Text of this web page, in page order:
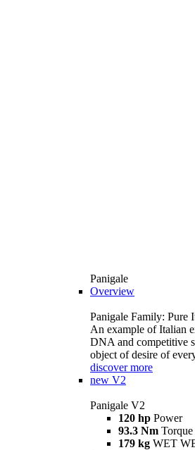
Panigale
Overview
Panigale Family: Pure
An example of Italian
DNA and competitive
object of desire of
discover more
new V2
Panigale V2
120 hp Power
93.3 Nm Torque
179 kg WET